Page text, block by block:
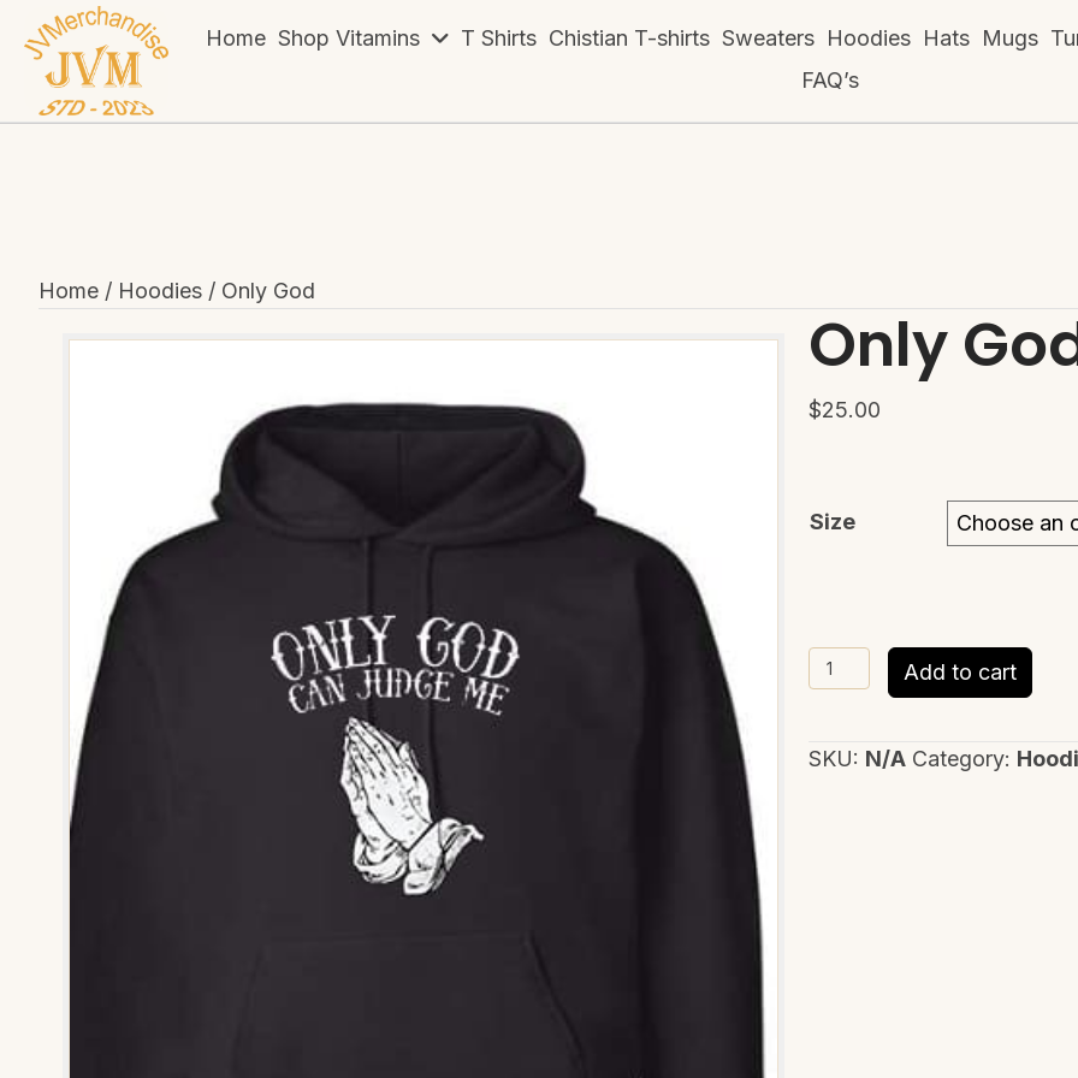
Home Shop Vitamins T Shirts Chistian T-shirts Sweaters Hoodies Hats Mugs
FAQ’s
Home / Hoodies / Only God
Only
$25.00
Size
Only
God
Add to cart
SKU: N/A Category: